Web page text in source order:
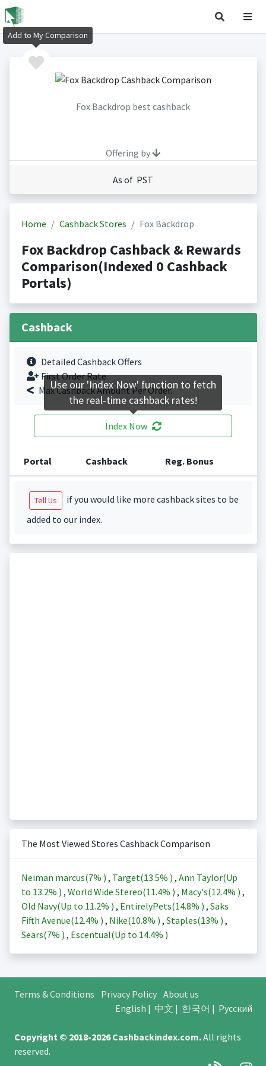
Fox Backdrop best cashback
Offering by
As of PST
Home Cashback Stores Fox Backdrop
Fox Backdrop Cashback & Rewards
Comparison(Indexed 0 Cashback
Portals)
Cashback
Detailed Cashback Offers
First Order Rate.
Max Cashback Amount Per Order.
Index Now
Portal Cashback Reg. Bonus
Tell Us
if you would like more cashback sites to be
added to our index.
The Most Viewed Stores Cashback Comparison
Neiman marcus(7% ) , Target(13.5% ) , Ann Taylor(Up
to 13.2% ) , World Wide Stereo(11.4% ) , Macy's(12.4% ) ,
Old Navy(Up to 11.2% ) , EntirelyPets(14.8% ) , Saks
Fifth Avenue(12.4% ) , Nike(10.8% ) , Staples(13% ) ,
Sears(7% ) , Escentual(Up to 14.4% )
Terms & Conditions Privacy Policy About us
English | 中文 | 한국어 | Русский
Copyright © 2018-2026Cashbackindex.com.All rights
reserved.
Add to My Comparison
Use our 'Index Now' function to fetch
the real-time cashback rates!